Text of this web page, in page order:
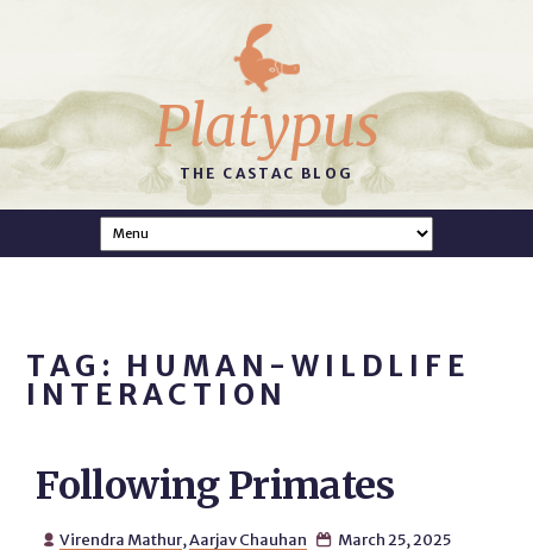
Platypus
THE CASTAC BLOG
TAG: HUMAN-WILDLIFE
INTERACTION
Following Primates
 Virendra Mathur,Aarjav Chauhan  March 25, 2025